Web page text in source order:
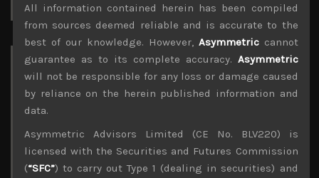
for:
Archives
August 2026
2
3
4 5 6 7 8
9
10
11 12 13 14 15
16
All information contained herein has been compiled
from sources deemed reliable and is accurate to the
best of our knowledge. However, Asymmetriccannot
guarantee as to its complete accuracy. Asymmetric
will not be responsible for any loss or damage caused
by reliance on the herein published information and
data.
Asymmetric Advisors Limited (CE No. BLV220) is
licensed with the Securities and Futures Commission
(“SFC”) to carry out Type 1 (dealing in securities) and